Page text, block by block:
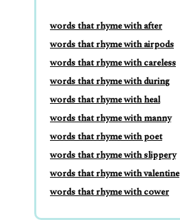
words that rhyme with after
words that rhyme with airpods
words that rhyme with careless
words that rhyme with during
words that rhyme with heal
words that rhyme with manny
words that rhyme with poet
words that rhyme with slippery
words that rhyme with valentine
words that rhyme with cower